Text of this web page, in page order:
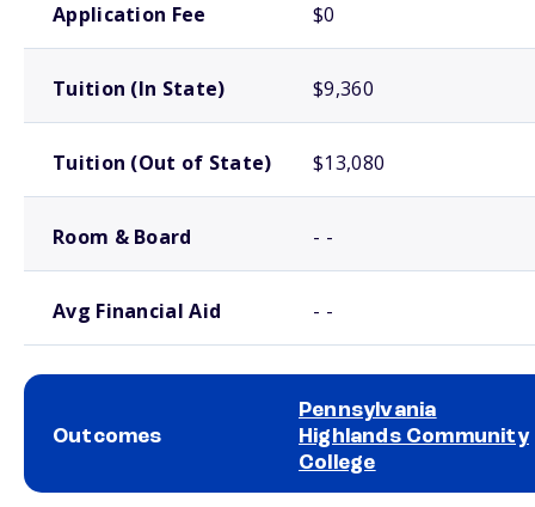
Application Fee $0
Tuition (In State) $9,360
Tuition (Out of State) $13,080
Room & Board - -
Avg Financial Aid - -
Outcomes
Pennsylvania
Highlands Community
College